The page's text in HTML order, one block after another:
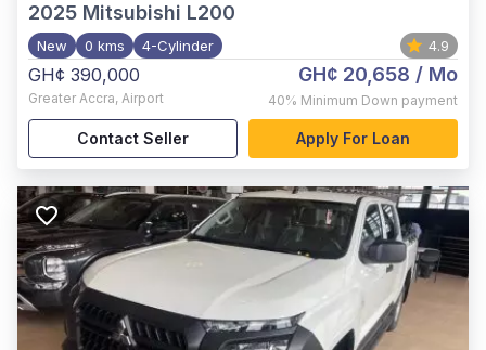
2025 Mitsubishi L200
New 0 kms 4-Cylinder 4.9
GH¢ 390,000
Greater Accra, Airport
GH¢ 20,658 / Mo
40% Minimum Down payment
Contact Seller Apply For Loan